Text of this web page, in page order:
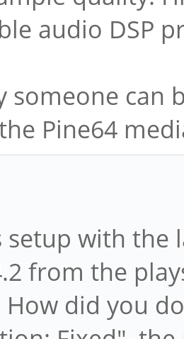
DSP
someone can
Pine64
with the
from the
did you